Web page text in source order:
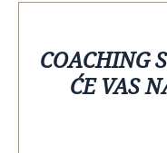
COACHING
ĆE VAS